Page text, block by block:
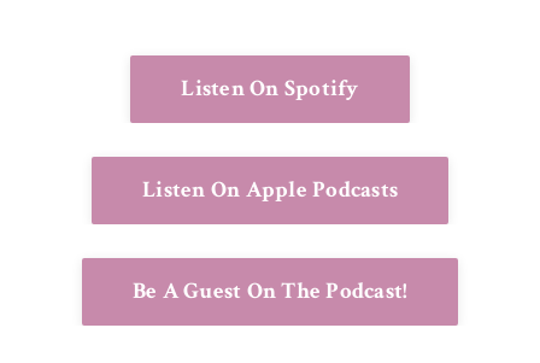
Listen On Spotify
Listen On Apple Podcasts
Be A Guest On The Podcast!